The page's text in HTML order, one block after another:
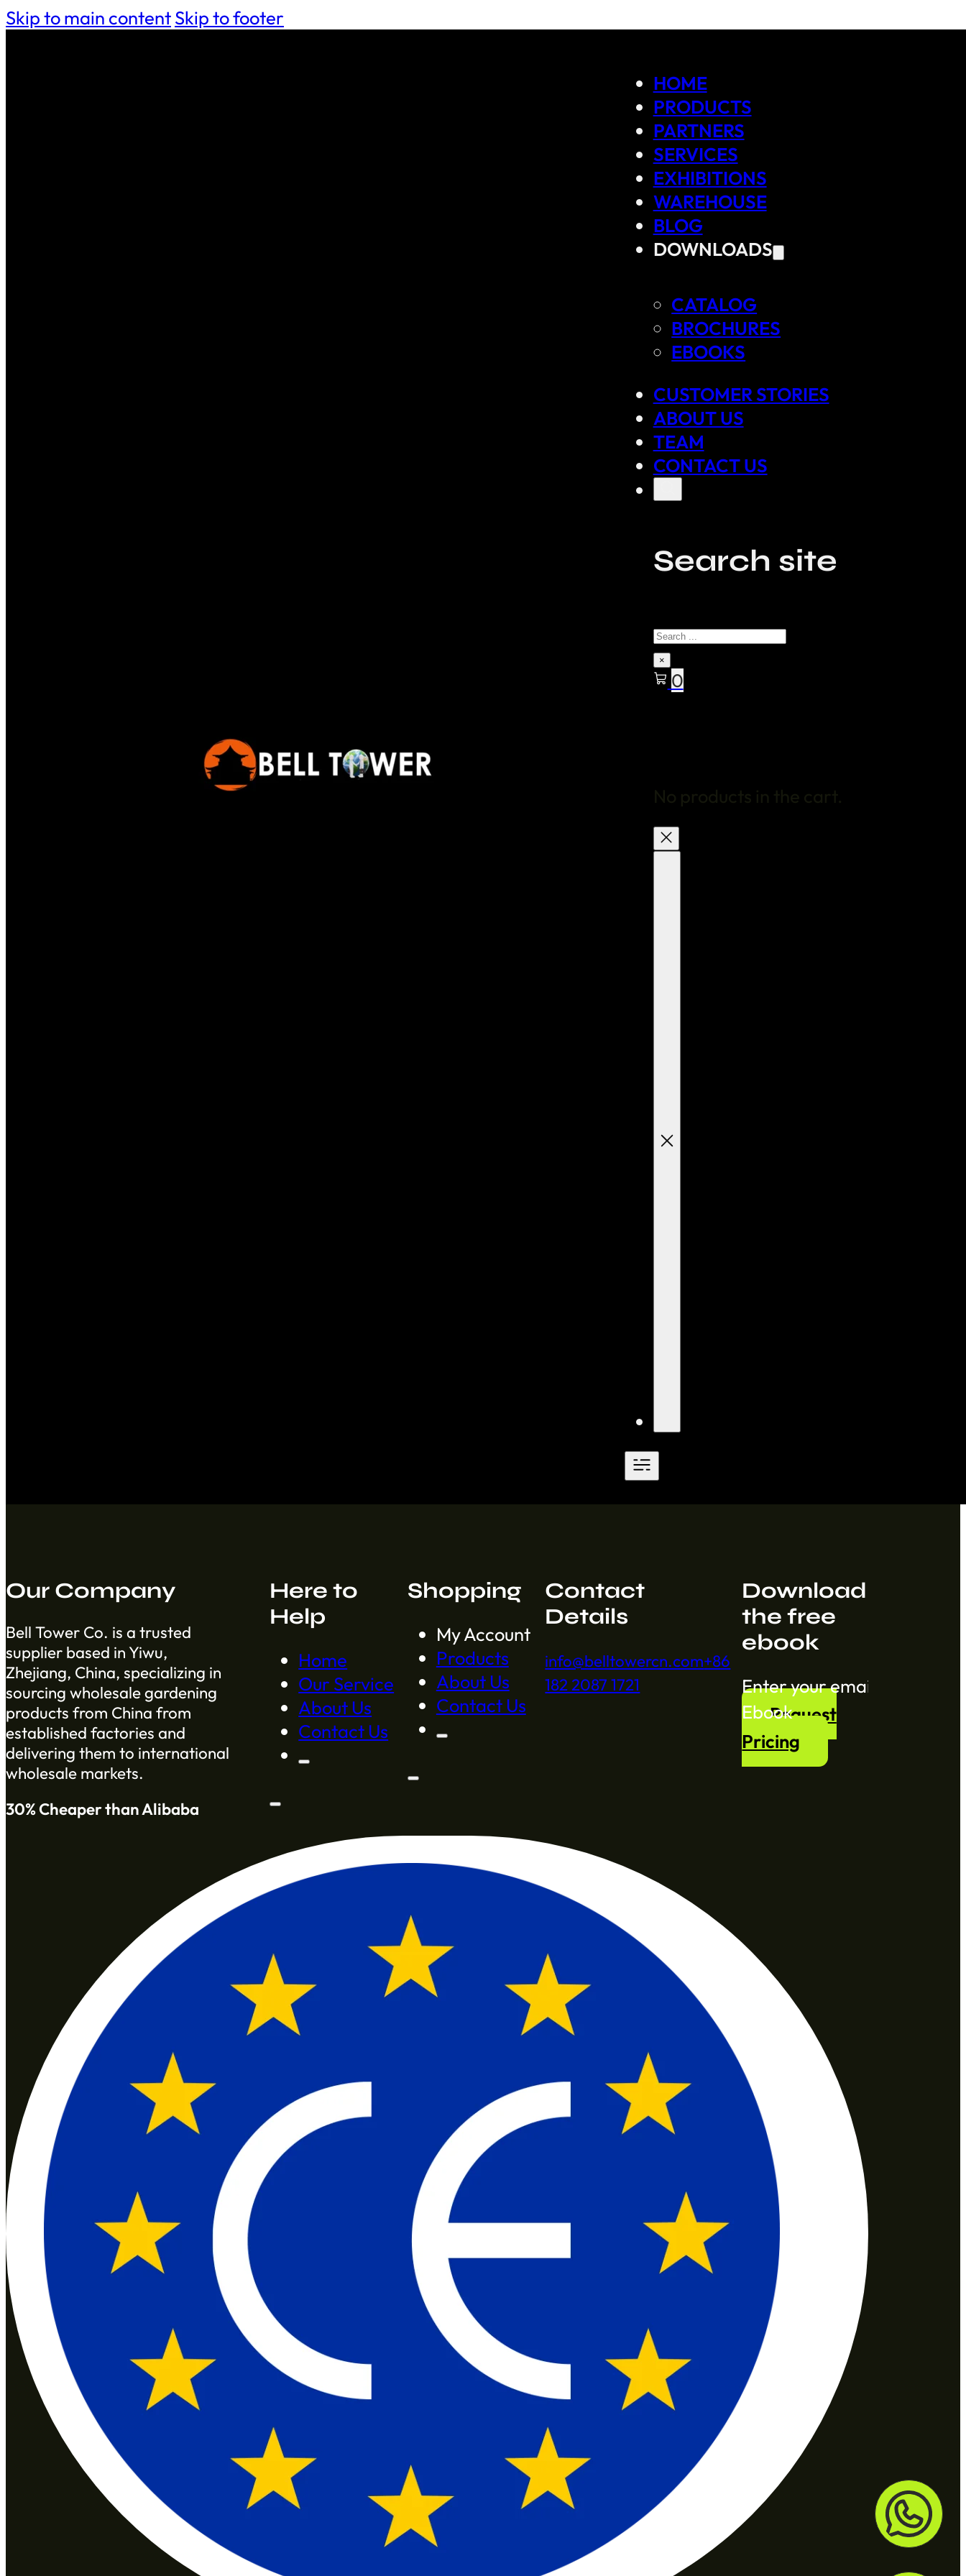
Skip to main contentSkip to footer
HOME
PRODUCTS
PARTNERS
SERVICES
EXHIBITIONS
WAREHOUSE
BLOG
DOWNLOADS
CATALOG
BROCHURES
EBOOKS
CUSTOMER STORIES
ABOUT US
TEAM
CONTACT US
Search site
Search
×
0
Our Company
Bell Tower Co. is a trusted
supplier based in Yiwu,
Zhejiang, China, specializing in
sourcing wholesale gardening
products from China from
established factories and
delivering them to international
wholesale markets.
30% Cheaper than Alibaba
Here to
Help
Home
Our Service
About Us
Contact Us
Shopping
My Account
Products
About Us
Contact Us
Contact
Details
info@belltowercn.com+86
182 2087 1721
Download
the free
ebook
Section
EbookRequest
Pricing